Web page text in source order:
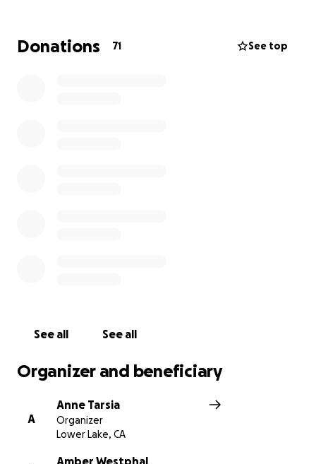
Donations 71 See top
See all See all
Organizer and beneficiary
A
Anne Tarsia
Organizer
Lower Lake, CA
Amber Westphal